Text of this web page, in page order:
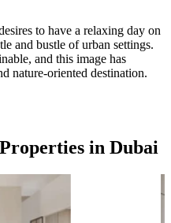
to have a relaxing day on
and bustle of urban settings.
and this image has
nature-oriented destination.
in Dubai